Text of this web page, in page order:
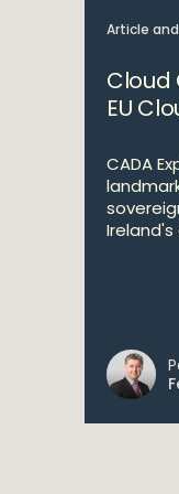
Article
Cloud
EU
CADA
Ireland's